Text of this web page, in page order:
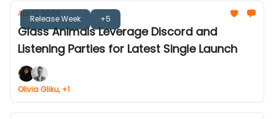
Release Week +5
Apr 12, 2024
Glass Animals Leverage Discord and
Listening Parties for Latest Single Launch
Olivia Gliku, +1